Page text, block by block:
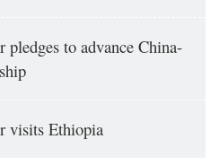
pledges to advance China-
visits Ethiopia